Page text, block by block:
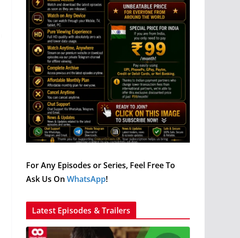
For Any Episodes or Series, Feel Free To
Ask Us On WhatsApp!
Latest Episodes & Trailers